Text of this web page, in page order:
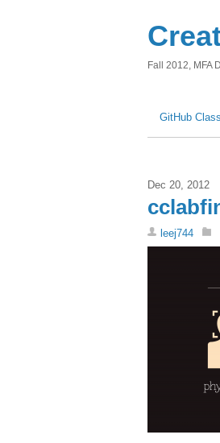
Fall 2012, MFA
GitHub
Dec 20, 2012
leej744